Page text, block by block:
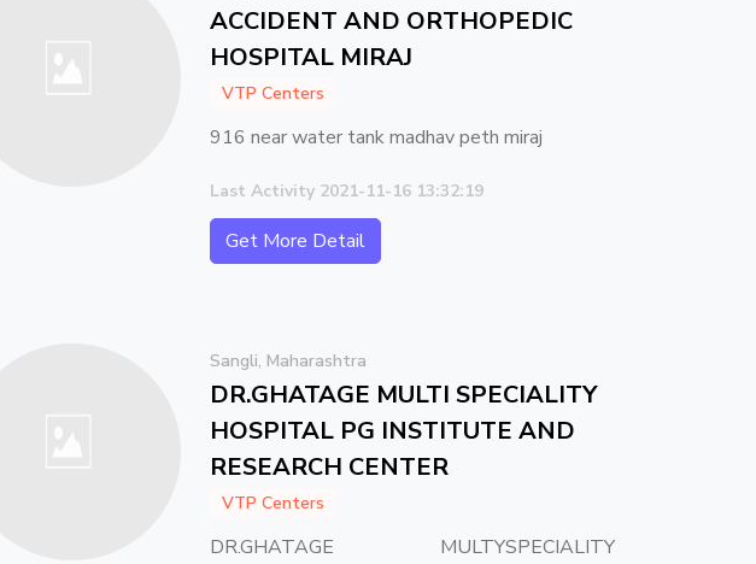
ACCIDENT AND ORTHOPEDIC
HOSPITAL MIRAJ
VTP Centers
916 near water tank madhav peth miraj
Last Activity 2021-11-16 13:32:19
Get More Detail
Sangli, Maharashtra
DR.GHATAGE MULTI SPECIALITY
HOSPITAL PG INSTITUTE AND
RESEARCH CENTER
VTP Centers
DR.GHATAGE MULTYSPECIALITY